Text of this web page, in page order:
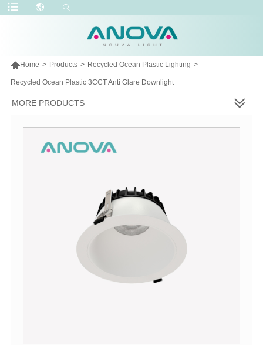
Home > Products > Recycled Ocean Plastic Lighting >
Recycled Ocean Plastic 3CCT Anti Glare Downlight
MORE PRODUCTS